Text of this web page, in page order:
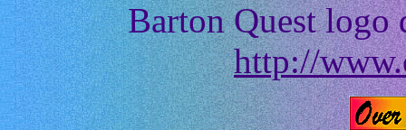
Barton Quest logo
http://